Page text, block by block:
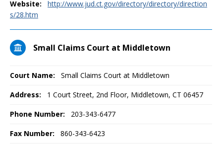
Website:
http://www.jud.ct.gov/directory/directory/direction
s/28.htm
Small Claims Court at Middletown
Court Name: Small Claims Court at Middletown
Address: 1 Court Street, 2nd Floor, Middletown, CT 06457
Phone Number: 203-343-6477
Fax Number: 860-343-6423